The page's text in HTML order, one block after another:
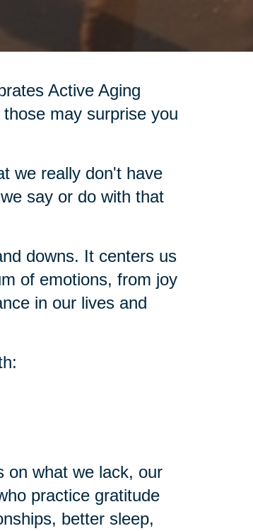
Active Aging
may surprise you
we really don't have
say or do with that
downs. It centers us
of emotions, from joy
in our lives and
on what we lack, our
practice gratitude
better sleep,